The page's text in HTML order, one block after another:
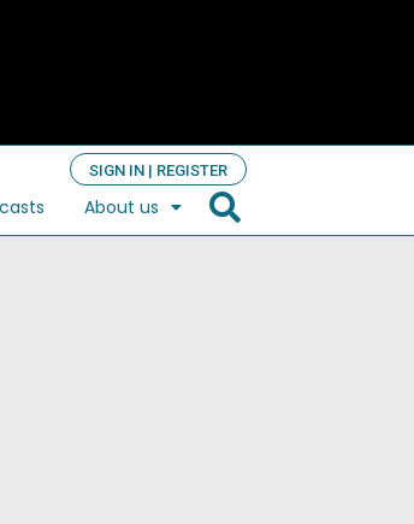
About us
SIGN IN | REGISTER